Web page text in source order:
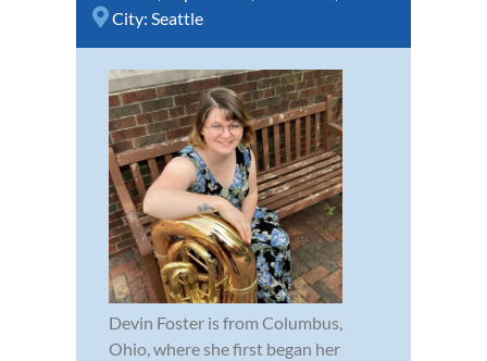
City: Seattle
Devin Foster is from Columbus,
Ohio, where she first began her